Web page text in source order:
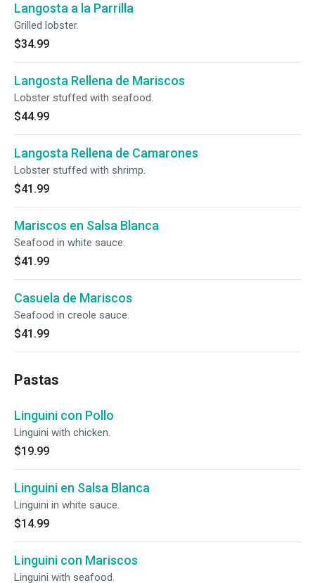
Langosta a la Parrilla
Grilled lobster.
$34.99
Langosta Rellena de Mariscos
Lobster stuffed with seafood.
$44.99
Langosta Rellena de Camarones
Lobster stuffed with shrimp.
$41.99
Mariscos en Salsa Blanca
Seafood in white sauce.
$41.99
Casuela de Mariscos
Seafood in creole sauce.
$41.99
Pastas
Linguini con Pollo
Linguini with chicken.
$19.99
Linguini en Salsa Blanca
Linguini in white sauce.
$14.99
Linguini con Mariscos
Linguini with seafood.